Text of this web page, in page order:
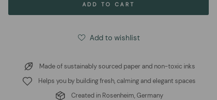
ADD TO CART
Add to wishlist
Made of sustainably sourced paper and non-toxic inks
Helps you by building fresh, calming and elegant spaces
Created in Rosenheim, Germany